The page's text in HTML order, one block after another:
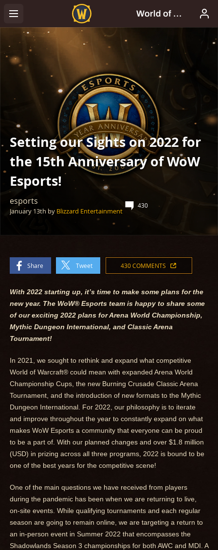
Setting our Sights on 2022 for
the 15th Anniversary of WoW
Esports!
esports
January 13th by Blizzard Entertainment
430
Share Tweet 430 COMMENTS
With 2022 starting up, it’s time to make some plans for the
new year. The WoW®Esports team is happy to share some
of our exciting 2022 plans for Arena World Championship,
Mythic Dungeon International, and Classic Arena
Tournament!
In 2021, we sought to rethink and expand what competitive
World of Warcraft® could mean with expanded Arena World
Championship Cups, the new Burning Crusade Classic Arena
Tournament, and the introduction of new formats to the Mythic
Dungeon International. For 2022, our philosophy is to iterate
and improve throughout the year to constantly expand on what
makes WoW Esports a community that everyone can be proud
to be a part of. With our planned changes and over $1.8 million
(USD) in prizing across all three programs, 2022 is bound to be
one of the best years for the competitive scene!
One of the main questions we have received from players
during the pandemic has been when we are returning to live,
on-site events. While qualifying tournaments and each regular
season are going to remain online, we are targeting a return to
an in-person event in Summer 2022 that encompasses the
Shadowlands Season 3 championships for both AWC and MDI. A